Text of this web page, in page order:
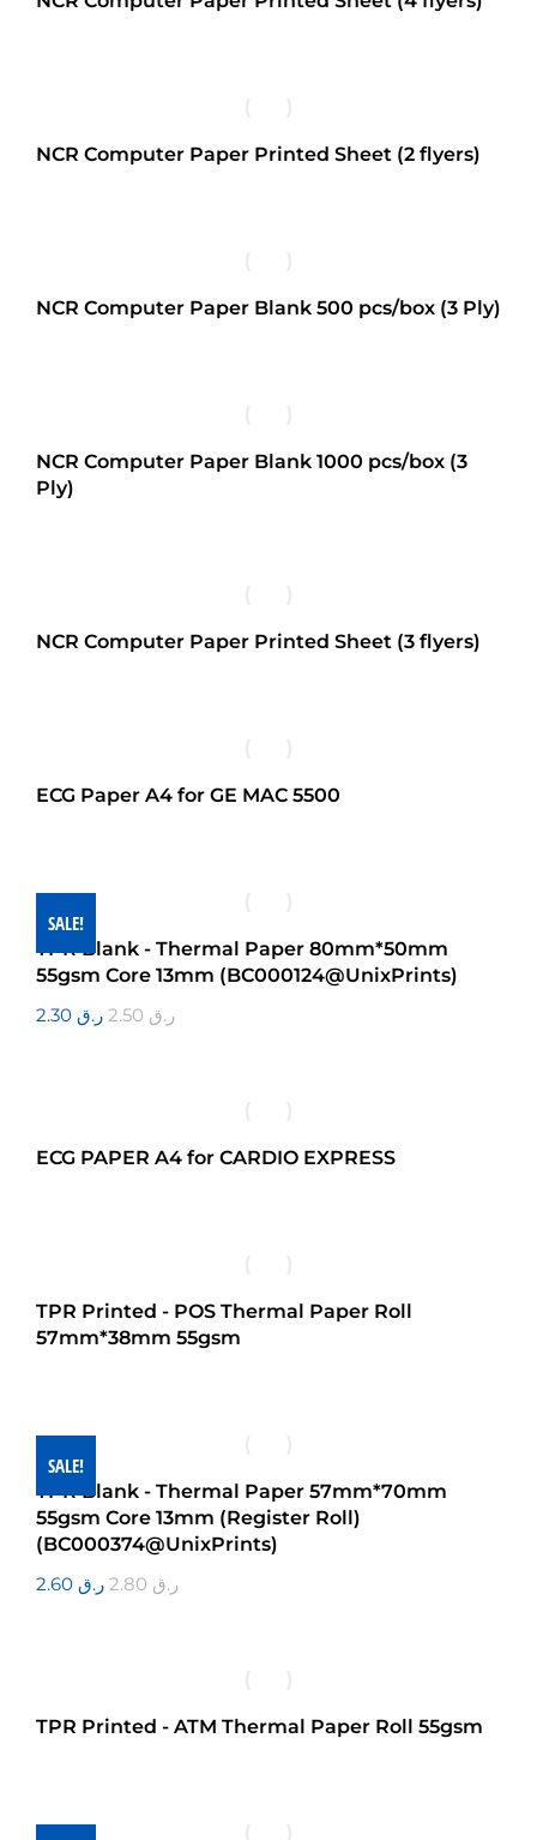
NCR Computer Paper Printed Sheet (2 flyers)
NCR Computer Paper Blank 500 pcs/box (3 Ply)
NCR Computer Paper Blank 1000 pcs/box (3
Ply)
NCR Computer Paper Printed Sheet (3 flyers)
ECG Paper A4 for GE MAC 5500
SALE!
TPR Blank - Thermal Paper 80mm*50mm
55gsm Core 13mm (BC000124@UnixPrints)
ر.ق
ر.ق
ECG PAPER A4 for CARDIO EXPRESS
TPR Printed - POS Thermal Paper Roll
57mm*38mm 55gsm
SALE!
TPR Blank - Thermal Paper 57mm*70mm
55gsm Core 13mm (Register Roll)
(BC000374@UnixPrints)
ر.ق
ر.ق
TPR Printed - ATM Thermal Paper Roll 55gsm